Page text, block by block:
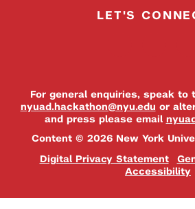
LET'S
For general enquiries, speak to
nyuad.hackathon@nyu.edu or
and press please email
Content © 2026 New York
Digital Privacy Statement
Accessibility